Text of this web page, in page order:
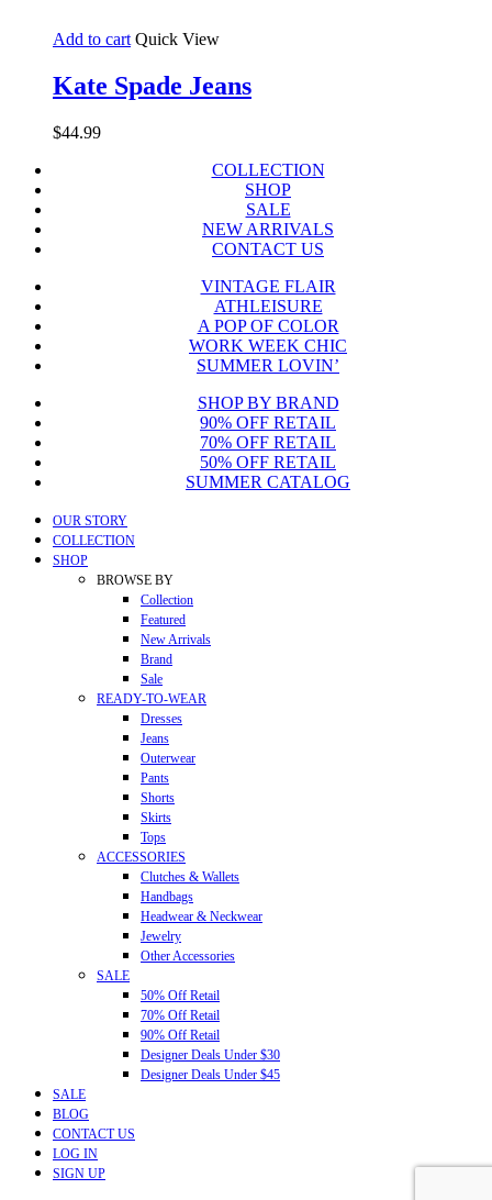
Add to cart Quick View
Kate Spade Jeans
$44.99
COLLECTION
SHOP
SALE
NEW ARRIVALS
CONTACT US
VINTAGE FLAIR
ATHLEISURE
A POP OF COLOR
WORK WEEK CHIC
SUMMER LOVIN’
SHOP BY BRAND
90% OFF RETAIL
70% OFF RETAIL
50% OFF RETAIL
SUMMER CATALOG
Close
Menu
OUR STORY
COLLECTION
SHOP
BROWSE BY
Collection
Featured
New Arrivals
Brand
Sale
READY-TO-WEAR
Dresses
Jeans
Outerwear
Pants
Shorts
Skirts
Tops
ACCESSORIES
Clutches & Wallets
Handbags
Headwear & Neckwear
Jewelry
Other Accessories
SALE
50% Off Retail
70% Off Retail
90% Off Retail
Designer Deals Under $30
Designer Deals Under $45
SALE
BLOG
CONTACT US
LOG IN
SIGN UP